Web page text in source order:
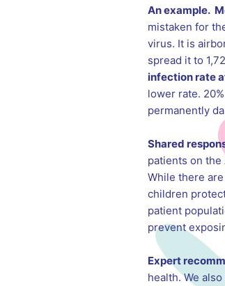
An example.
mistaken for
virus. It is
spread it to
infection rate
lower rate.
permanently
Shared
patients on the
While there
children
patient
prevent
Expert
health. We